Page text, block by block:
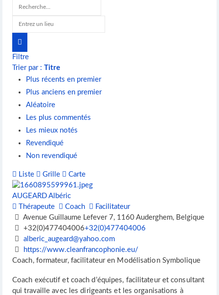
Filtre
Trier par : Titre
Plus récents en premier
Plus anciens en premier
Aléatoire
Les plus commentés
Les mieux notés
Revendiqué
Non revendiqué
Liste Grille Carte
AUGEARD Albéric
Thérapeute
Coach
Facilitateur
Avenue Guillaume Lefever 7, 1160 Auderghem, Belgique
+32(0)477404006+32(0)477404006
alberic_augeard@yahoo.com
https://www.cleanfrancophonie.eu/
Coach, formateur, facilitateur en Modélisation Symbolique
Coach exécutif et coach d’équipes, facilitateur et consultant
qui travaille avec les dirigeants et les organisations à